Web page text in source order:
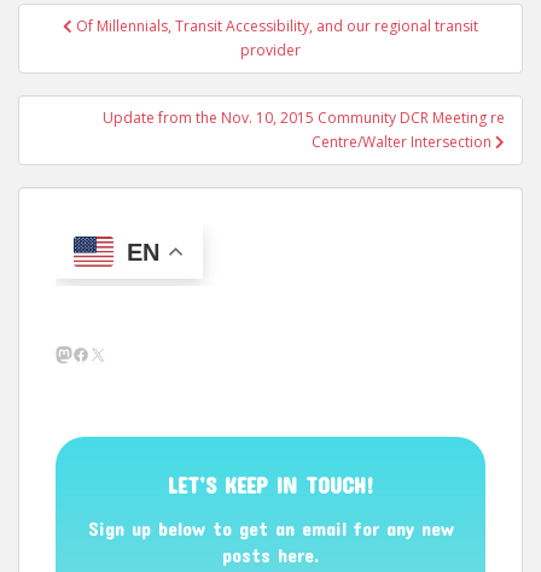
PostOf Millennials, Transit Accessibility, and our regional transit
provider
Update from the Nov. 10, 2015 Community DCR Meeting re
Centre/Walter Intersection
EN
Mastodon
Facebook
X
LET’S KEEP IN TOUCH!
Sign up below to get an email for any new
posts here.